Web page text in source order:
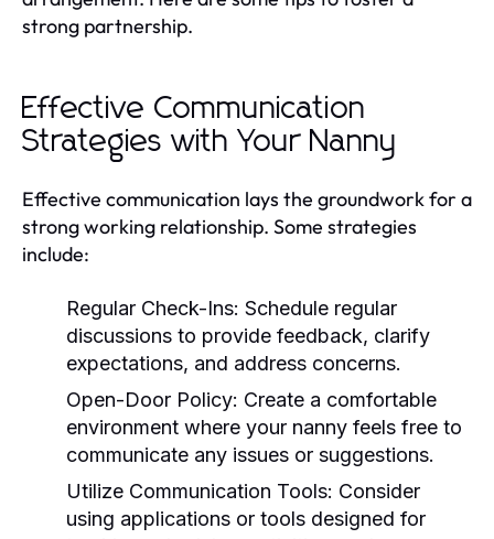
strong partnership.
Effective Communication
Strategies with Your Nanny
Effective communication lays the groundwork for a
strong working relationship. Some strategies
include:
Regular Check-Ins: Schedule regular
discussions to provide feedback, clarify
expectations, and address concerns.
Open-Door Policy: Create a comfortable
environment where your nanny feels free to
communicate any issues or suggestions.
Utilize Communication Tools: Consider
using applications or tools designed for